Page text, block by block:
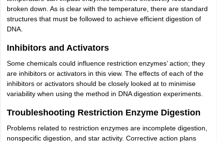
broken down. As is clear with the temperature, there are standard
structures that must be followed to achieve efficient digestion of
DNA.
Inhibitors and Activators
Some chemicals could influence restriction enzymes’ action; they
are inhibitors or activators in this view. The effects of each of the
inhibitors or activators should be closely looked at to minimise
variability when using the method in DNA digestion experiments.
Troubleshooting Restriction Enzyme Digestion
Problems related to restriction enzymes are incomplete digestion,
nonspecific digestion, and star activity. Corrective action plans